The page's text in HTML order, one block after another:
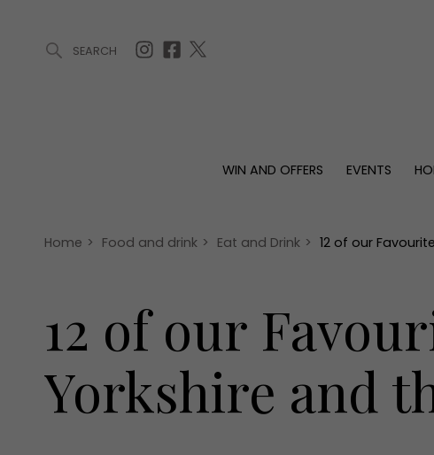
SEARCH
WIN AND OFFERS EVENTS
Offers
Christmas
Awards
Interiors
Home > Food and drink > Eat and Drink > 12 of our
12 of our
Yorkshire and